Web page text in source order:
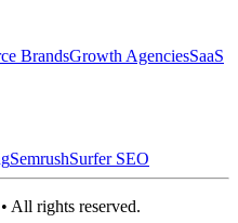
BrandsGrowth AgenciesSaaS
SemrushSurfer SEO
All rights reserved.